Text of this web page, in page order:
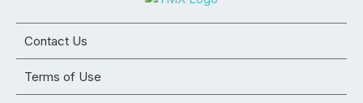
Contact Us
Terms of Use